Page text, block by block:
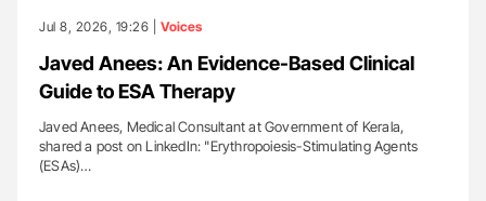
Jul 8, 2026, 19:26 | Voices
Javed Anees: An Evidence-Based Clinical
Guide to ESA Therapy
Javed Anees, Medical Consultant at Government of Kerala,
shared a post on LinkedIn: "Erythropoiesis-Stimulating Agents
(ESAs)…